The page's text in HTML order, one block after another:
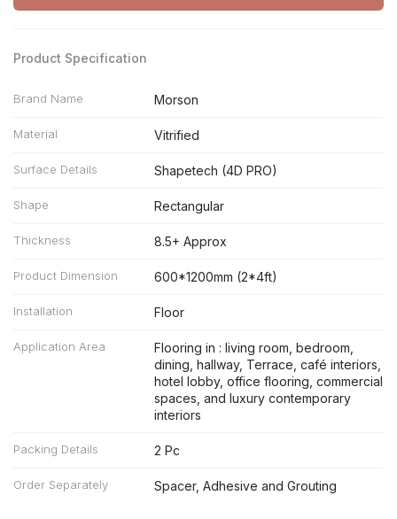
Product Specification
Brand Name Morson
Material Vitrified
Surface Details Shapetech (4D PRO)
Shape Rectangular
Thickness 8.5+ Approx
Product Dimension 600*1200mm (2*4ft)
Installation Floor
Application Area
Flooring in : living room, bedroom,
dining, hallway, Terrace, café interiors,
hotel lobby, office flooring, commercial
spaces, and luxury contemporary
interiors
Packing Details 2 Pc
Order Separately Spacer, Adhesive and Grouting